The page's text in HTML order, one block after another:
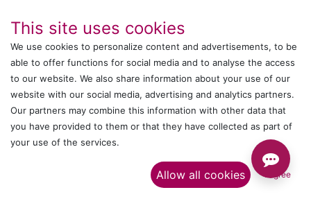
IT's ALL WITTMANN
Call us
+044 24761032
Send us a message
This site uses cookies
We use cookies to personalize content and advertisements, to be
able to offer functions for social media and to analyse the access
to our website. We also share information about your use of our
website with our social media, advertising and analytics partners.
Our partners may combine this information with other data that
you have provided to them or that they have collected as part of
your use of the services.​
Allow all cookies I agree